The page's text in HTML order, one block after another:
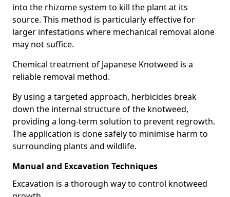
into the rhizome system to kill the plant at its
source. This method is particularly effective for
larger infestations where mechanical removal alone
may not suffice.
Chemical treatment of Japanese Knotweed is a
reliable removal method.
By using a targeted approach, herbicides break
down the internal structure of the knotweed,
providing a long-term solution to prevent regrowth.
The application is done safely to minimise harm to
surrounding plants and wildlife.
Manual and Excavation Techniques
Excavation is a thorough way to control knotweed